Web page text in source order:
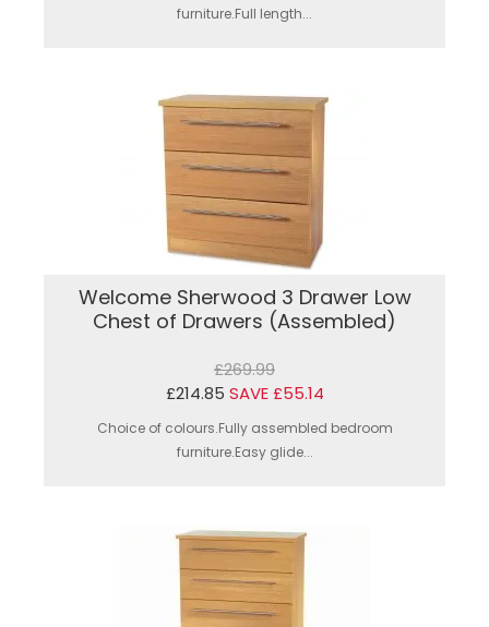
furniture.Full length...
Welcome Sherwood 3 Drawer Low
Chest of Drawers (Assembled)
£269.99
£214.85 SAVE £55.14
Choice of colours.Fully assembled bedroom
furniture.Easy glide...